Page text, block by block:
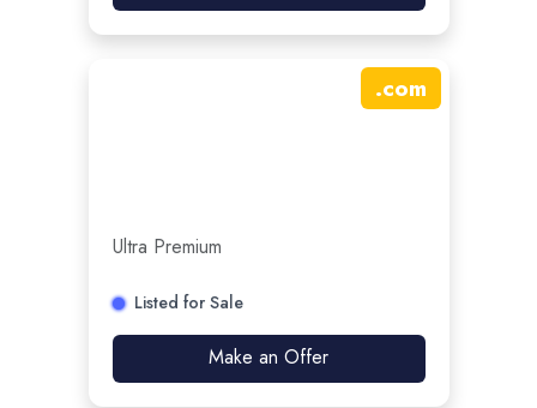
.com
Ultra Premium
Listed for Sale
Make an Offer